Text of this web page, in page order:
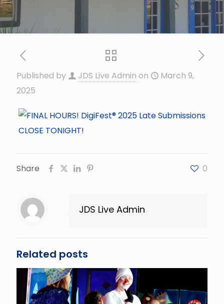
Published by JDS Live Admin on
March 9,
2025
Share 0
JDS Live Admin
Related posts